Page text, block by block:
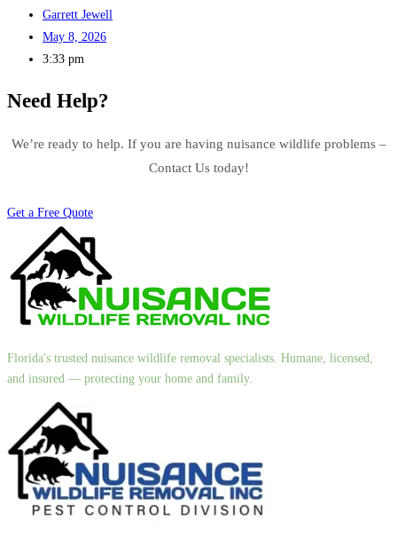
Garrett Jewell
May 8, 2026
3:33 pm
Need Help?
We’re ready to help. If you are having nuisance wildlife problems –
Contact Us today!
Get a Free Quote
Florida's trusted nuisance wildlife removal specialists. Humane, licensed,
and insured — protecting your home and family.